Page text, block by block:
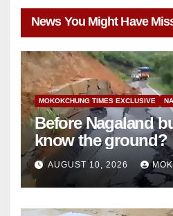
News You Might Have
MOKOKCHUNG TIMES EXCLUSIVE
Before Nagaland
know the ground?
AUGUST 10, 2026